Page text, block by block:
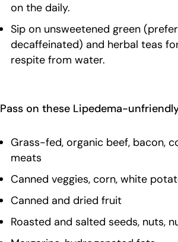
on the daily.
Sip on unsweetened green
decaffeinated) and herbal teas
respite from water.
Pass on these Lipedema-
Grass-fed, organic beef, bacon,
meats
Canned veggies, corn, white
Canned and dried fruit
Roasted and salted seeds, nuts,